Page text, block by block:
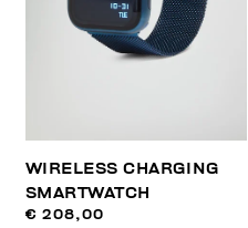
WIRELESS CHARGING
SMARTWATCH
€ 208,00